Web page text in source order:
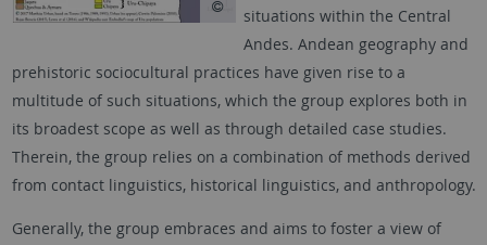
situations within the Central
Andes. Andean geography and
prehistoric sociocultural practices have given rise to a
multitude of such situations, which the group explores both in
its broadest scope as well as through detailed case studies.
Therein, the group relies on a combination of methods derived
from contact linguistics, historical linguistics, and anthropology.
Generally, the group embraces and aims to foster a view of